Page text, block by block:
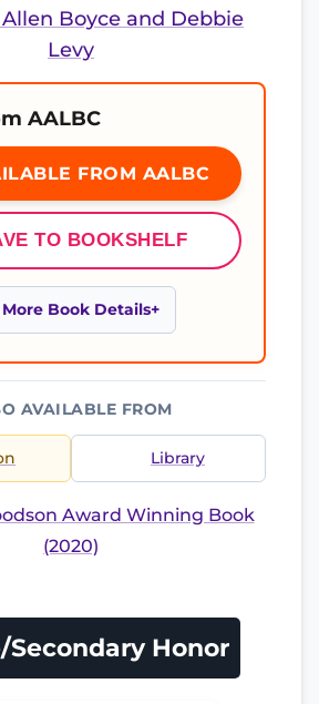
Boyce and Debbie
Levy
AALBC
FROM AALBC
TO BOOKSHELF
More Book Details
AVAILABLE FROM
Library
Award Winning Book
(2020)
Honor